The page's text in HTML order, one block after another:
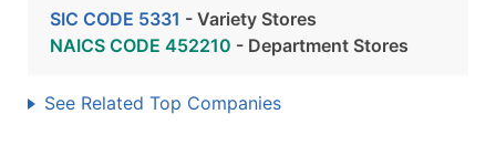
SIC CODE 5331 - Variety Stores
NAICS CODE 452210 - Department Stores
See Related Top Companies